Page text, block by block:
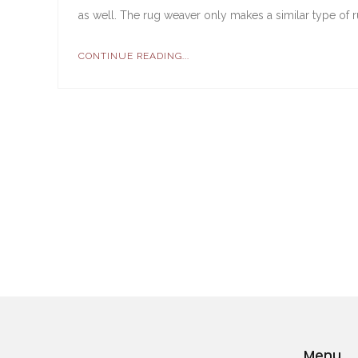
as well. The rug weaver only makes a similar type of
CONTINUE READING...